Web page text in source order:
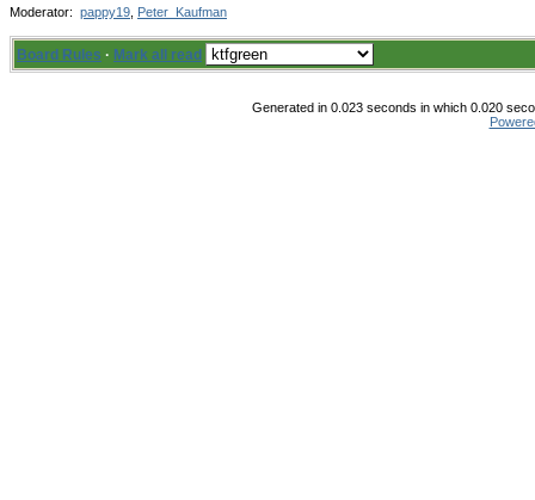
Moderator: pappy19 Peter_Kaufman
Board Rules · Mark all read
Generated in 0.023 seconds in which 0.020